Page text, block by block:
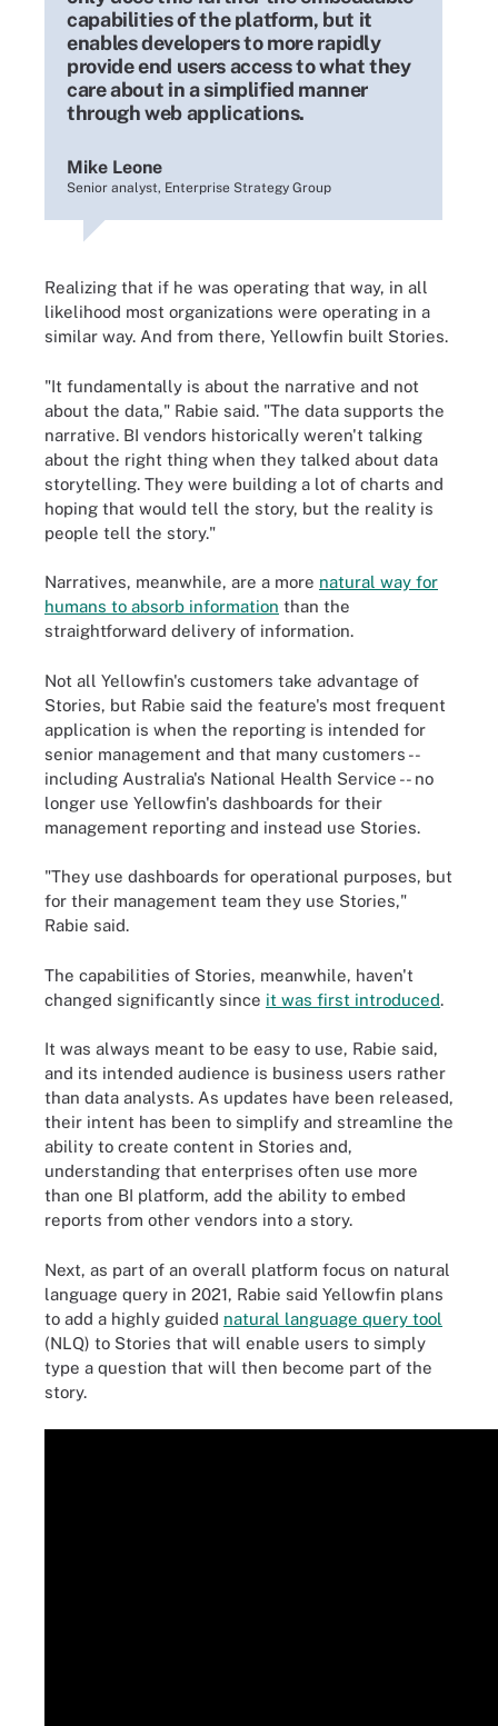
capabilities of the platform, but it
enables developers to more rapidly
provide end users access to what they
care about in a simplified manner
through web applications.
Mike Leone
Senior analyst, Enterprise Strategy Group
Realizing that if he was operating that way, in all
likelihood most organizations were operating in a
similar way. And from there, Yellowfin built Stories.
"It fundamentally is about the narrative and not
about the data," Rabie said. "The data supports the
narrative. BI vendors historically weren't talking
about the right thing when they talked about data
storytelling. They were building a lot of charts and
hoping that would tell the story, but the reality is
people tell the story."
Narratives, meanwhile, are a more natural way for
humans to absorb information than the
straightforward delivery of information.
Not all Yellowfin's customers take advantage of
Stories, but Rabie said the feature's most frequent
application is when the reporting is intended for
senior management and that many customers --
including Australia's National Health Service -- no
longer use Yellowfin's dashboards for their
management reporting and instead use Stories.
"They use dashboards for operational purposes, but
for their management team they use Stories,"
Rabie said.
The capabilities of Stories, meanwhile, haven't
changed significantly since it was first introduced.
It was always meant to be easy to use, Rabie said,
and its intended audience is business users rather
than data analysts. As updates have been released,
their intent has been to simplify and streamline the
ability to create content in Stories and,
understanding that enterprises often use more
than one BI platform, add the ability to embed
reports from other vendors into a story.
Next, as part of an overall platform focus on natural
language query in 2021, Rabie said Yellowfin plans
to add a highly guided natural language query tool
(NLQ) to Stories that will enable users to simply
type a question that will then become part of the
story.